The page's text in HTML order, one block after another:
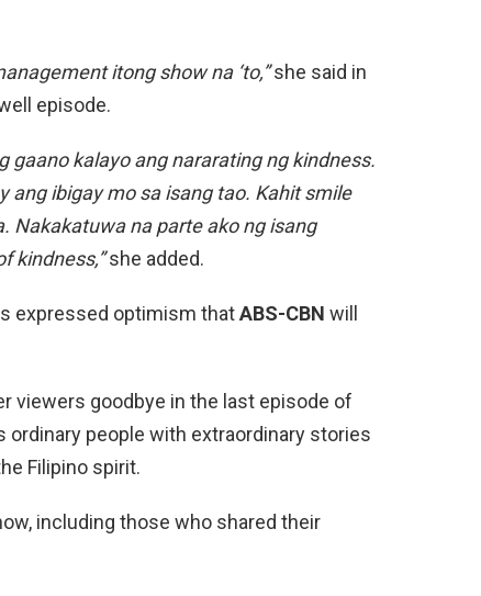
itong show na ‘to,”she said in
episode.
gaano kalayo ang nararating ng kindness.
ang ibigay mo sa isang tao. Kahit smile
Nakakatuwa na parte ako ng isang
kindness,”she added.
expressed optimism thatABS-CBN will
viewers goodbye in the last episode of
ordinary people with extraordinary stories
Filipino spirit.
including those who shared their